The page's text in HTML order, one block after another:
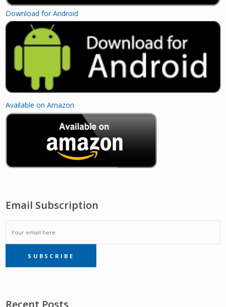
Download for Android
Available on Amazon
Email Subscription
EMAIL
SUBSCRIPTIONSUBSCRIBE
Recent Posts